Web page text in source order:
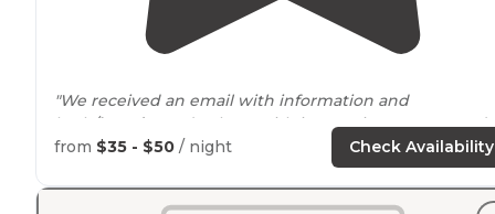
"We received an email with information and
bath/ laundry
code along with instructions to proceed
directly to pull-through full hookups."
from $35 - $50 / night Check Availability